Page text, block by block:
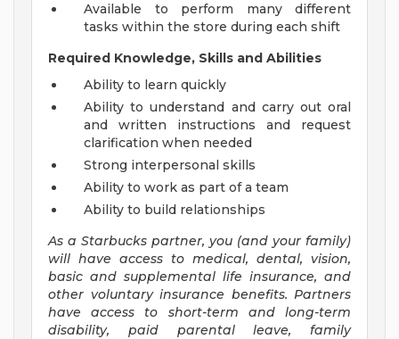
Available to perform many different
tasks within the store during each shift
Required Knowledge, Skills and Abilities
Ability to learn quickly
Ability to understand and carry out oral
and written instructions and request
clarification when needed
Strong interpersonal skills
Ability to work as part of a team
Ability to build relationships
As a Starbucks partner, you (and your family)
will have access to medical, dental, vision,
basic and supplemental life insurance, and
other voluntary insurance benefits. Partners
have access to short-term and long-term
disability, paid parental leave, family